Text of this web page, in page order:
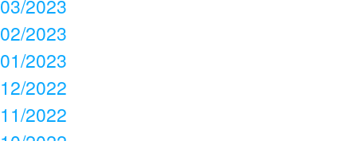
03/2023
02/2023
01/2023
12/2022
11/2022